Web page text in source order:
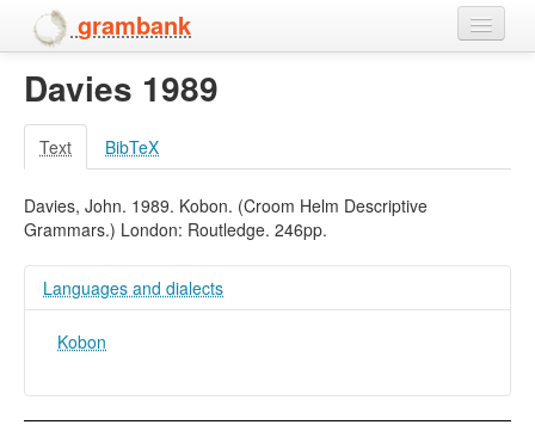
grambank
Home
Features
People
Davies 1989
Text BibTeX
Davies, John. 1989. Kobon. (Croom Helm Descriptive
Grammars.) London: Routledge. 246pp.
Languages and dialects
Kobon